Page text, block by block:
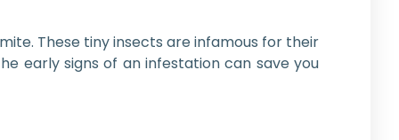
These tiny insects are infamous for their
early signs of an infestation can save you